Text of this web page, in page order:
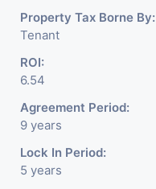
Property Tax Borne By:
Tenant
ROI:
6.54
Agreement Period:
9 years
Lock In Period:
5 years